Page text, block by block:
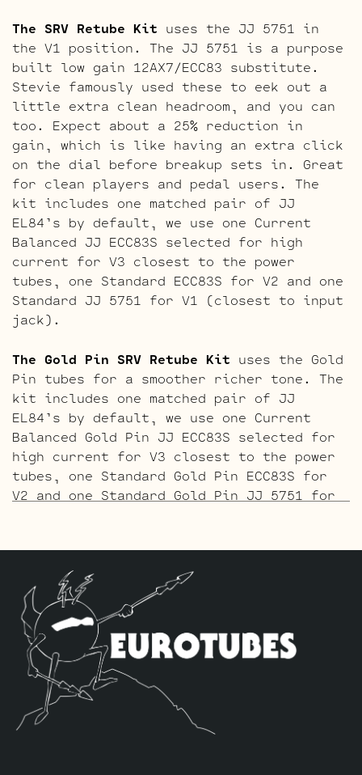
The SRV Retube Kit uses the JJ 5751 in
the V1 position. The JJ 5751 is a purpose
built low gain 12AX7/ECC83 substitute.
Stevie famously used these to eek out a
little extra clean headroom, and you can
too. Expect about a 25% reduction in
gain, which is like having an extra click
on the dial before breakup sets in. Great
for clean players and pedal users. The
kit includes one matched pair of JJ
EL84’s by default, we use one Current
Balanced JJ ECC83S selected for high
current for V3 closest to the power
tubes, one Standard ECC83S for V2 and one
Standard JJ 5751 for V1 (closest to input
jack).
The Gold Pin SRV Retube Kit uses the Gold
Pin tubes for a smoother richer tone. The
kit includes one matched pair of JJ
EL84’s by default, we use one Current
Balanced Gold Pin JJ ECC83S selected for
high current for V3 closest to the power
tubes, one Standard Gold Pin ECC83S for
V2 and one Standard Gold Pin JJ 5751 for
The ECC803 V1 Retube Kituses the Long
Plate JJ ECC803S in the V1 position. The
JJ ECC803S’s are a little lower in gain
than the ECC83S and have a very fat mid
and a little hotter high end which gives
a very vintage tone with lots of chime.
The kit includes one matched pair of JJ
EL84’s by default, we use one Current
Balanced JJ ECC83S selected for high
current for V3 closest to the power